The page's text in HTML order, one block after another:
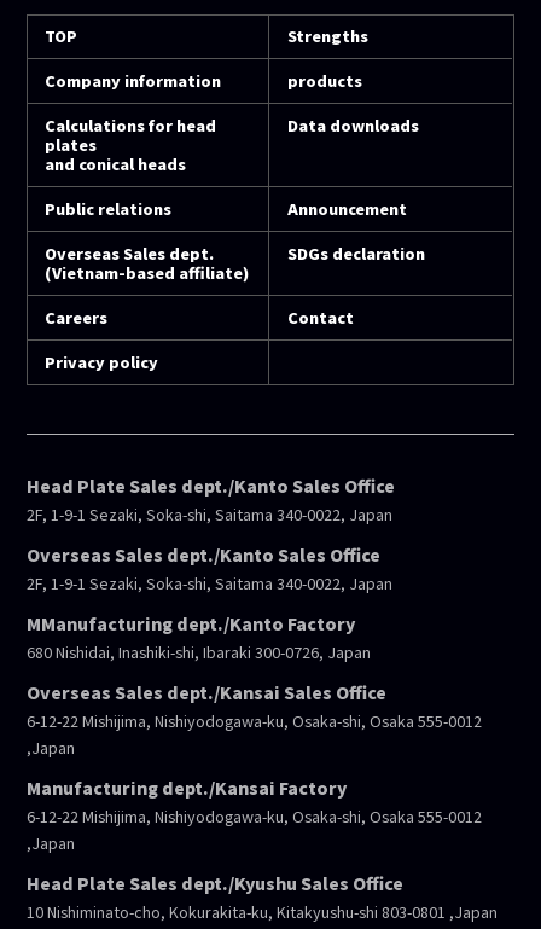
TOP
Strengths
Company information
products
Calculations for head
plates
and conical heads
Data downloads
Public relations
Announcement
Overseas Sales dept.
(Vietnam-based affiliate)
SDGs declaration
Careers
Contact
Privacy policy
Head Plate Sales dept./Kanto Sales Office
2F, 1-9-1 Sezaki, Soka-shi, Saitama 340-0022, Japan
Overseas Sales dept./Kanto Sales Office
2F, 1-9-1 Sezaki, Soka-shi, Saitama 340-0022, Japan
MManufacturing dept./Kanto Factory
680 Nishidai, Inashiki-shi, Ibaraki 300-0726, Japan
Overseas Sales dept./Kansai Sales Office
6-12-22 Mishijima, Nishiyodogawa-ku, Osaka-shi, Osaka 555-0012
,Japan
Manufacturing dept./Kansai Factory
6-12-22 Mishijima, Nishiyodogawa-ku, Osaka-shi, Osaka 555-0012
,Japan
Head Plate Sales dept./Kyushu Sales Office
10 Nishiminato-cho, Kokurakita-ku, Kitakyushu-shi 803-0801 ,Japan